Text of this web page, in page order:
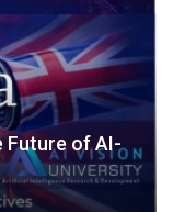
Future of AI-